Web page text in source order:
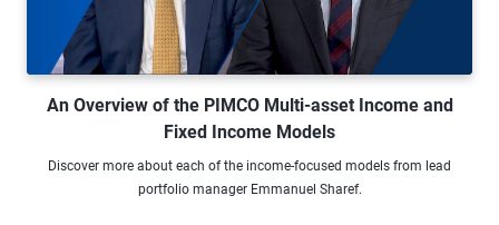
Watch Video An Overview of the
An Overview of the PIMCO Multi-asset Income and
Fixed Income Models
Discover more about each of the income-focused models from lead
portfolio manager Emmanuel Sharef.